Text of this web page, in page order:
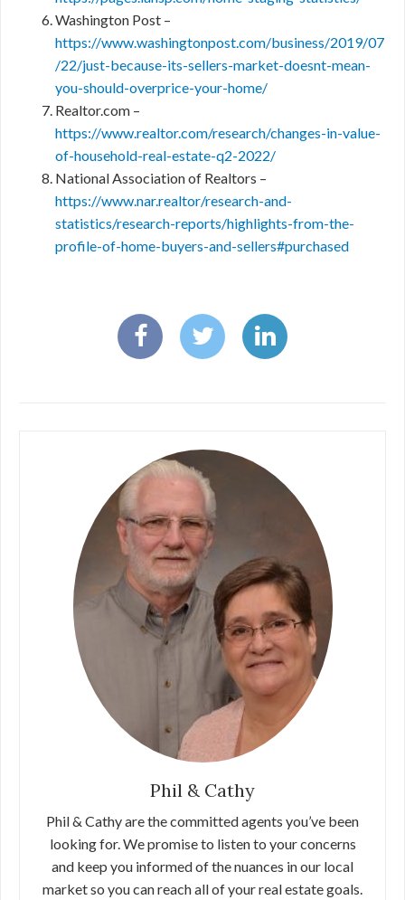
Washington Post –
https://www.washingtonpost.com/business/2019/07
/22/just-because-its-sellers-market-doesnt-mean-
you-should-overprice-your-home/
Realtor.com –
https://www.realtor.com/research/changes-in-value-
of-household-real-estate-q2-2022/
National Association of Realtors –
https://www.nar.realtor/research-and-
statistics/research-reports/highlights-from-the-
profile-of-home-buyers-and-sellers#purchased
Phil & Cathy
Phil & Cathy are the committed agents you’ve been
looking for. We promise to listen to your concerns
and keep you informed of the nuances in our local
market so you can reach all of your real estate goals.